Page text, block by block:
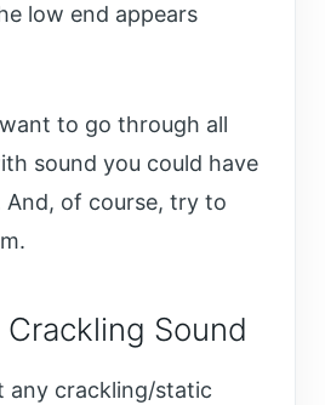
low end appears
to go through all
sound you could have
And, of course, try to
Sound
any crackling/static